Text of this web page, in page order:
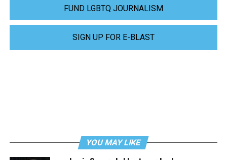
FUND LGBTQ JOURNALISM
SIGN UP FOR E-BLAST
YOU MAY LIKE